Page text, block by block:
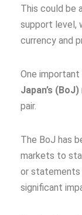
This could be
support level,
currency and
One
Japan’s (BoJ)
pair.
The BoJ has
markets to
or statements
significant